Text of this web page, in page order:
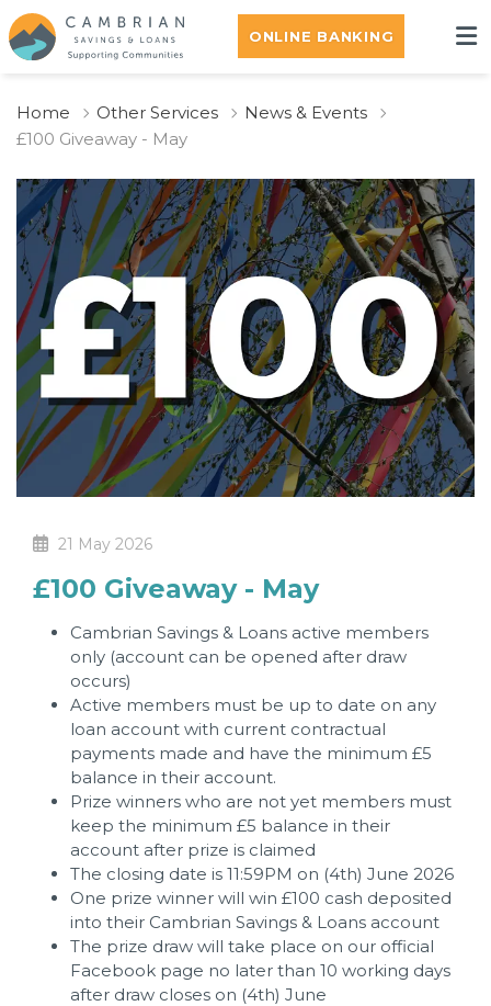
ONLINE BANKING
Home Other Services
News & Events
£100 Giveaway - May
21 May 2026
£100 Giveaway - May
Cambrian Savings & Loans active members
only (account can be opened after draw
occurs)
Active members must be up to date on any
loan account with current contractual
payments made and have the minimum £5
balance in their account.
Prize winners who are not yet members must
keep the minimum £5 balance in their
account after prize is claimed
The closing date is 11:59PM on (4th) June 2026
One prize winner will win £100 cash deposited
into their Cambrian Savings & Loans account
The prize draw will take place on our official
Facebook page no later than 10 working days
after draw closes on (4th) June